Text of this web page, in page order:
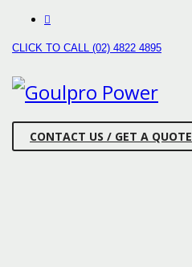
CLICK TO CALL (02) 4822 4895
CONTACT US / GET A QUOTE